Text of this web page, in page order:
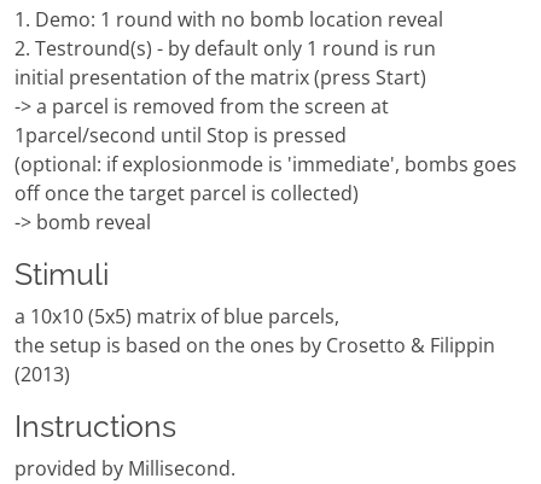
1. Demo: 1 round with no bomb location reveal
2. Testround(s) - by default only 1 round is run
initial presentation of the matrix (press Start)
-> a parcel is removed from the screen at
1parcel/second until Stop is pressed
(optional: if explosionmode is 'immediate', bombs goes
off once the target parcel is collected)
-> bomb reveal
Stimuli
a 10x10 (5x5) matrix of blue parcels,
the setup is based on the ones by Crosetto & Filippin
(2013)
Instructions
provided by Millisecond.